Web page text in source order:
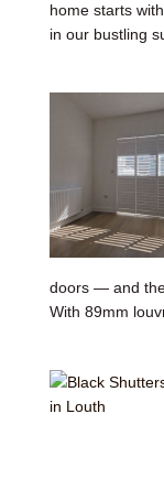
home starts
in our bustling
doors — and
With 89mm